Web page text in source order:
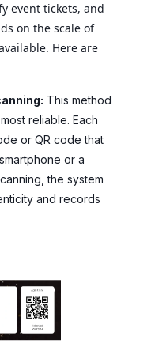
event tickets, and
on the scale of
Here are
This method
reliable. Each
or QR code that
or a
the system
and records